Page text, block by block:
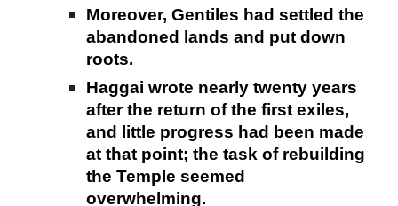
Moreover, Gentiles had settled the
abandoned lands and put down
roots.
Haggai wrote nearly twenty years
after the return of the first exiles,
and little progress had been made
at that point; the task of rebuilding
the Temple seemed
overwhelming.